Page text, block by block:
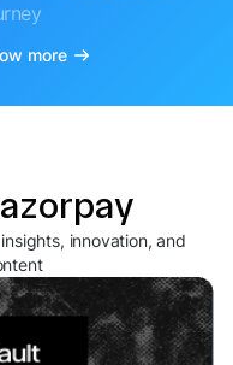
more
innovation, and